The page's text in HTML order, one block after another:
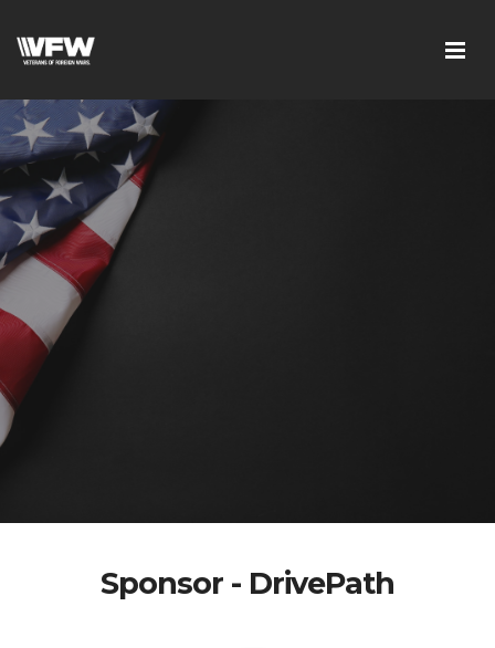
Sponsor - DrivePath